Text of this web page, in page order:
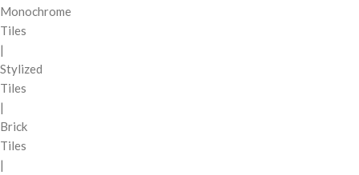
Monochrome
Tiles
|
Stylized
Tiles
|
Brick
Tiles
|